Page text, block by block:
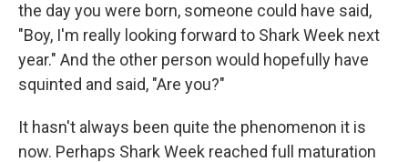
the day you were born, someone could have said,
"Boy, I'm really looking forward to Shark Week next
year." And the other person would hopefully have
squinted and said, "Are you?"
It hasn't always been quite the phenomenon it is
now. Perhaps Shark Week reached full maturation